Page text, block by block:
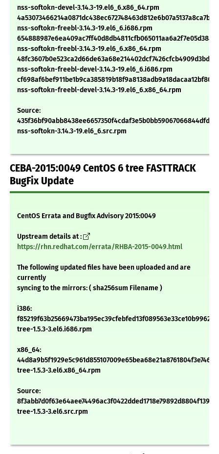
nss-softokn-devel-3.14.3-19.el6_6.x86_64.rpm
nss-softokn-freebl-3.14.3-19.el6_6.i686.rpm
nss-softokn-freebl-3.14.3-19.el6_6.x86_64.rpm
nss-softokn-freebl-devel-3.14.3-19.el6_6.i686.rpm
nss-softokn-freebl-devel-3.14.3-19.el6_6.x86_64.rpm
Source:
nss-softokn-3.14.3-19.el6_6.src.rpm
CEBA-2015:0049 CentOS 6 tree FASTTRACK
BugFix Update
CentOS Errata and Bugfix Advisory 2015:0049
Upstream details at :
https://rhn.redhat.com/errata/RHBA-2015-0049.html
The following updated files have been uploaded and are
currently
syncing to the mirrors: ( sha256sum Filename )
i386:
tree-1.5.3-3.el6.i686.rpm
x86_64:
tree-1.5.3-3.el6.x86_64.rpm
Source:
tree-1.5.3-3.el6.src.rpm